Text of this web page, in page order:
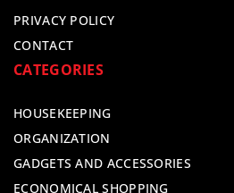
PRIVACY POLICY
CONTACT
CATEGORIES
HOUSEKEEPING
ORGANIZATION
GADGETS AND ACCESSORIES
ECONOMICAL SHOPPING